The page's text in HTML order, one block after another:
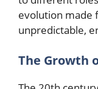
evolution made
unpredictable,
The Growth